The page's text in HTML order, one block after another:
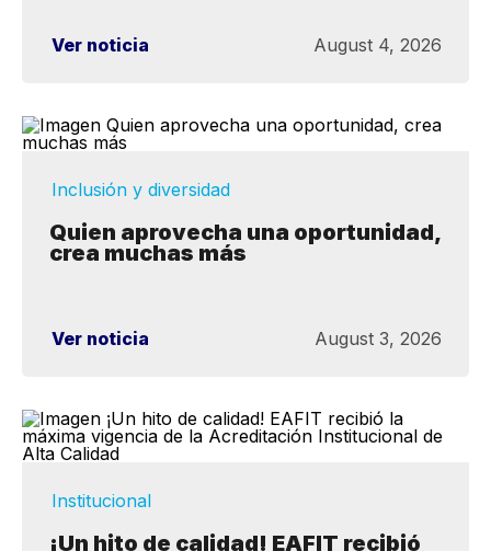
Ver noticia August 4, 2026
Inclusión y diversidad
Quien aprovecha una oportunidad,
crea muchas más
Ver noticia August 3, 2026
Institucional
¡Un hito de calidad! EAFIT recibió